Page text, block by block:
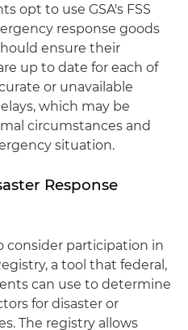
opt to use GSA's FSS
response goods
ensure their
up to date for each of
or unavailable
which may be
circumstances and
situation.
Response
consider participation in
a tool that federal,
can use to determine
for disaster or
The registry allows